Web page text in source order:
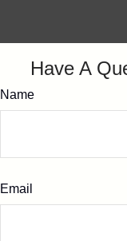
Have A
Name
Email